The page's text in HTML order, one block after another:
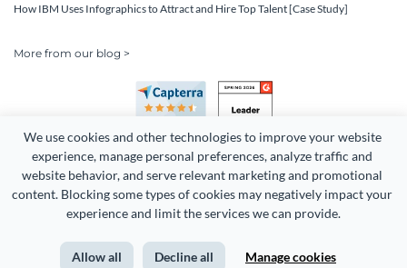
We use cookies and other technologies to improve your website
experience, manage personal preferences, analyze traffic and
website behavior, and serve relevant marketing and promotional
content. Blocking some types of cookies may negatively impact your
experience and limit the services we can provide.
Allow all Decline all Manage cookies
How IBM Uses Infographics to Attract and Hire Top Talent [Case Study]
More from our blog >
Copyright 2026 Easy WebContent, LLC. (DBA Visme). All rights
Terms of Service Privacy Site Map